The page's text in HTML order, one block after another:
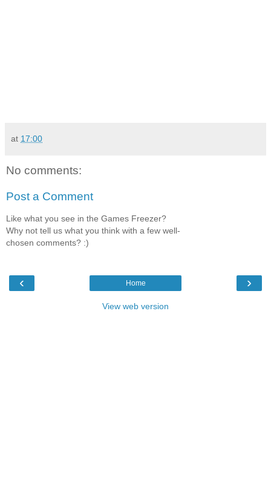
at 17:00
No comments:
Post a Comment
Like what you see in the Games Freezer?
Why not tell us what you think with a few well-
chosen comments? :)
‹ ›
Home
View web version